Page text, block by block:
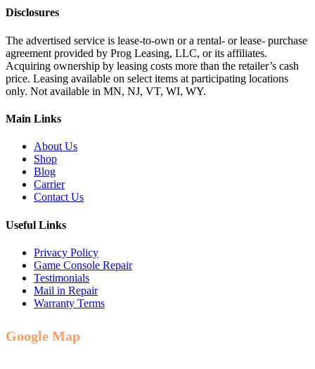
Disclosures
The advertised service is lease-to-own or a rental- or lease- purchase
agreement provided by Prog Leasing, LLC, or its affiliates.
Acquiring ownership by leasing costs more than the retailer’s cash
price. Leasing available on select items at participating locations
only. Not available in MN, NJ, VT, WI, WY.
Main Links
About Us
Shop
Blog
Carrier
Contact Us
Useful Links
Privacy Policy
Game Console Repair
Testimonials
Mail in Repair
Warranty Terms
Google Map